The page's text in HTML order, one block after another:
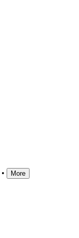
• More